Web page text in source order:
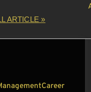
ARTICLE »
Career